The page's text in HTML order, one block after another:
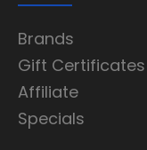
Brands
Gift Certificates
Affiliate
Specials